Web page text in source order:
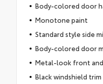
Body-colored door
Monotone paint
Standard style side
Body-colored door
Metal-look front
Black windshield trim